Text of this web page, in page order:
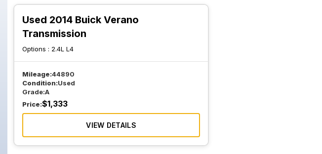
Used 2014 Buick Verano
Transmission
Options : 2.4L L4
Mileage:44890
Condition:Used
Grade:A
Price:$1,333
VIEW DETAILS